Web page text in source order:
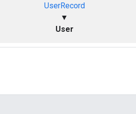
UserRecord
▼
User